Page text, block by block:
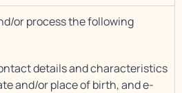
or process the following
details and characteristics
and/or place of birth, and e-